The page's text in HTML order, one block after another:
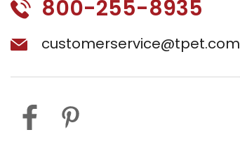
800-255-8935
customerservice@tpet.com